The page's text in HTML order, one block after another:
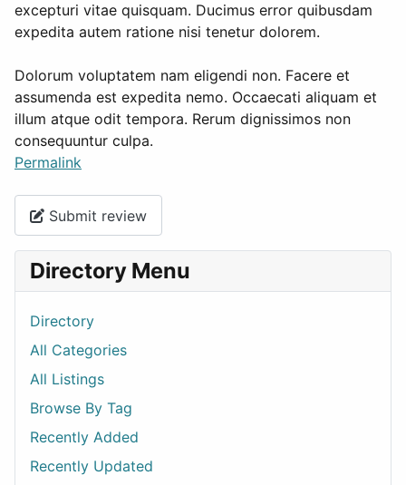
excepturi vitae quisquam. Ducimus error quibusdam
expedita autem ratione nisi tenetur dolorem.
Dolorum voluptatem nam eligendi non. Facere et
assumenda est expedita nemo. Occaecati aliquam et
illum atque odit tempora. Rerum dignissimos non
consequuntur culpa.
Permalink
Submit review
Directory Menu
Directory
All Categories
All Listings
Browse By Tag
Recently Added
Recently Updated